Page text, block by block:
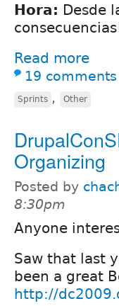
Hora: Desde
Read more
19 comments
Sprints , Other
Organizing
Posted by
8:30pm
Anyone
Saw that last
been a great
http://